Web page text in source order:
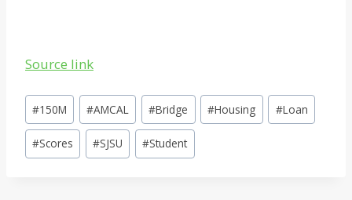
Source link
Post
Tags:
#150M #AMCAL #Bridge #Housing #Loan
#Scores #SJSU #Student